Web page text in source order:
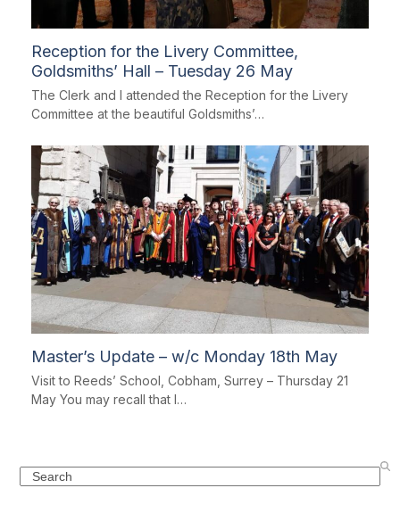
Reception for the Livery Committee,
Goldsmiths’ Hall – Tuesday 26 May
The Clerk and I attended the Reception for the Livery
Committee at the beautiful Goldsmiths’…
Master’s Update – w/c Monday 18th May
Visit to Reeds’ School, Cobham, Surrey – Thursday 21
May You may recall that I…
Search